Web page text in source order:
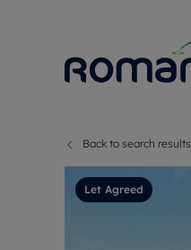
Back to search results
Let Agreed